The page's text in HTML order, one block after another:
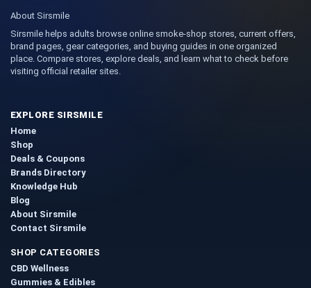
About Sirsmile
Sirsmile helps adults browse online smoke-shop stores, current offers,
brand pages, gear categories, and buying guides in one organized
place. Compare stores, explore deals, and learn what to check before
visiting official retailer sites.
EXPLORE SIRSMILE
Home
Shop
Deals & Coupons
Brands Directory
Knowledge Hub
Blog
About Sirsmile
Contact Sirsmile
SHOP CATEGORIES
CBD Wellness
Gummies & Edibles